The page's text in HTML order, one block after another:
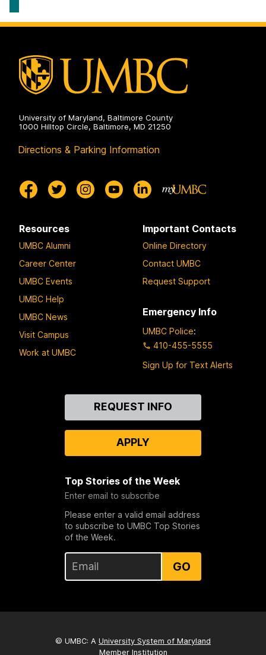
Talent
University of Maryland, Baltimore County
1000 Hilltop Circle, Baltimore, MD 21250
Directions & Parking Information
Resources
UMBC Alumni
Career Center
UMBC Events
UMBC Help
UMBC News
Visit Campus
Work at UMBC
Important Contacts
Online Directory
Contact UMBC
Request Support
Emergency Info
UMBC Police:
410-455-5555
Sign Up for Text Alerts
REQUEST INFO
APPLY
Top Stories of the Week
Enter email to subscribe
Please enter a valid email address
to subscribe to UMBC Top Stories
of the Week.
GO
© UMBC: A University System of Maryland
Member Institution